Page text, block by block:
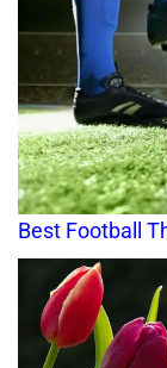
Best Football